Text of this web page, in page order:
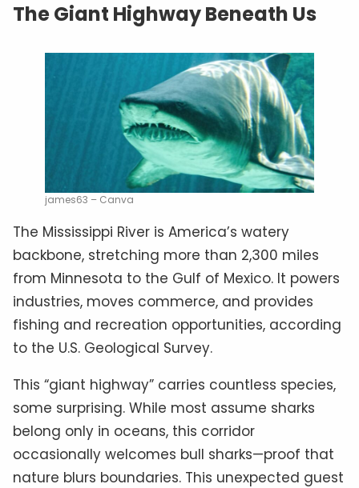
The Giant Highway Beneath Us
james63 – Canva
The Mississippi River is America’s watery
backbone, stretching more than 2,300 miles
from Minnesota to the Gulf of Mexico. It powers
industries, moves commerce, and provides
fishing and recreation opportunities, according
to the U.S. Geological Survey.
This “giant highway” carries countless species,
some surprising. While most assume sharks
belong only in oceans, this corridor
occasionally welcomes bull sharks—proof that
nature blurs boundaries. This unexpected guest